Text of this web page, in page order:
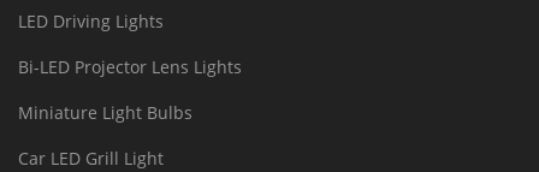
LED Driving Lights
Bi-LED Projector Lens Lights
Miniature Light Bulbs
Car LED Grill Light